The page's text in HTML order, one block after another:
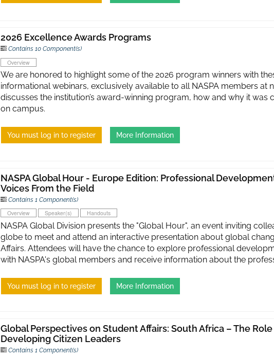
2026 Excellence Awards Programs
Contains 10 Component(s)
Overview
We are honored to highlight some of the 2026 program winners with
informational webinars, exclusively available to all NASPA members at
discusses the institution’s award-winning program, how and why it was
on campus.
You must log in to register More Information
NASPA Global Hour - Europe Edition: Professional
Voices From the Field
Contains 1 Component(s)
Overview Speaker(s) Handouts
NASPA Global Division presents the "Global Hour", an event inviting
globe to meet and attend an interactive presentation about global
Affairs. Attendees will have the chance to explore professional
with NASPA's global members and receive information about the
You must log in to register More Information
Global Perspectives on Student Affairs: South Africa – The
Developing Citizen Leaders
Contains 1 Component(s)